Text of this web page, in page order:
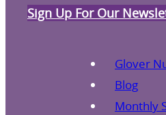
Sign Up For Our
Glover
Blog
Monthly